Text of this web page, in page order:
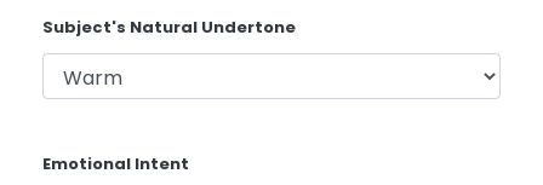
Subject's Natural Undertone
Emotional Intent